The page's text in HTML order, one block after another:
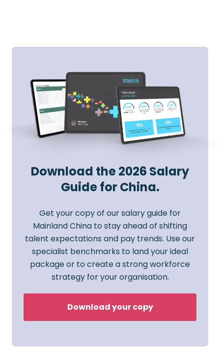
Download the 2026 Salary
Guide for China.
Get your copy of our salary guide for
Mainland China to stay ahead of shifting
talent expectations and pay trends. Use our
specialist benchmarks to land your ideal
package or to create a strong workforce
strategy for your organisation.
Download your copy